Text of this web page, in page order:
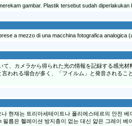
gambar. Plastik tersebut sudah
a mezzo di una macchina fotografica analogica
、カメラから得られた光の情報を記録する感光
われる場合が多く、「フイルム」と発音される
현재는 트리아세테이트나 폴리에스테르의 안전
름은 헬레이션 방지층이 없는 대신 얇은 그레이